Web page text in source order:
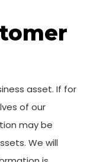
asset. If for
of our
may be
We will